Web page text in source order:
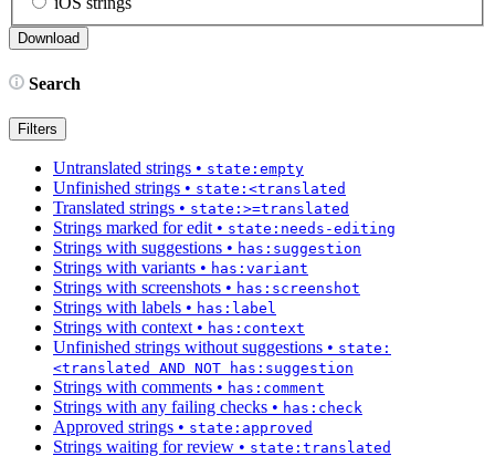
Search
Filters
Untranslated strings • state:empty
Unfinished strings • state:<translated
Translated strings • state:>=translated
Strings marked for edit • state:needs-editing
Strings with suggestions • has:suggestion
Strings with variants • has:variant
Strings with screenshots • has:screenshot
Strings with labels • has:label
Strings with context • has:context
Unfinished strings without suggestions • state:
<translated AND NOT has:suggestion
Strings with comments • has:comment
Strings with any failing checks • has:check
Approved strings • state:approved
Strings waiting for review • state:translated